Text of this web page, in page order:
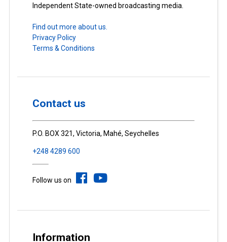
Independent State-owned broadcasting media.
Find out more about us.
Privacy Policy
Terms & Conditions
Contact us
P.O. BOX 321, Victoria, Mahé, Seychelles
+248 4289 600
Follow us on
Information